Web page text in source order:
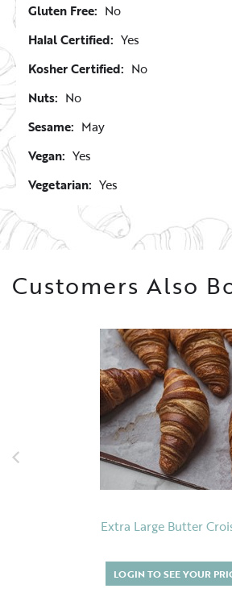
Gluten Free: No
Halal Certified: Yes
Kosher Certified: No
Nuts: No
Sesame: May
Vegan: Yes
Vegetarian: Yes
Customers Also
Extra Large Butter
LOGIN TO SEE YOUR